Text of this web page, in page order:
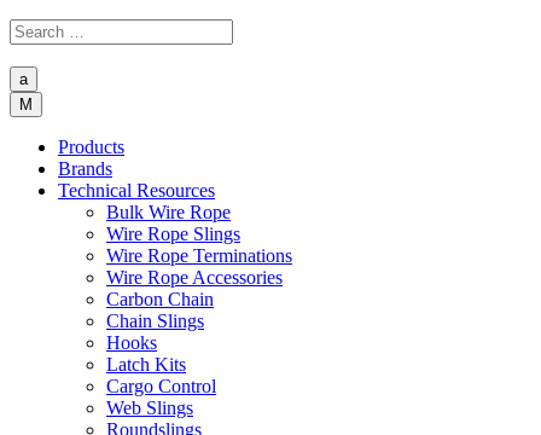
a
M
Products
Brands
Technical Resources
Bulk Wire Rope
Wire Rope Slings
Wire Rope Terminations
Wire Rope Accessories
Carbon Chain
Chain Slings
Hooks
Latch Kits
Cargo Control
Web Slings
Roundslings